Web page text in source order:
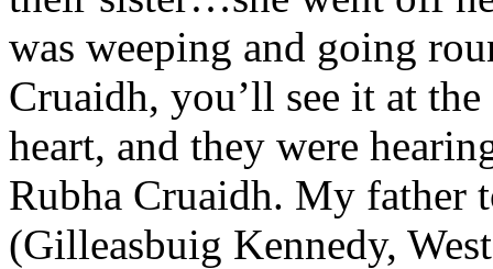
was weeping and going
Cruaidh, you’ll see it at
heart, and they were
Rubha Cruaidh. My father
(Gilleasbuig Kennedy,